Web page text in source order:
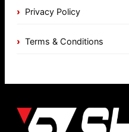
Privacy Policy
Terms & Conditions